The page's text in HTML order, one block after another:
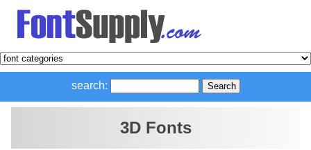
search:
3D Fonts